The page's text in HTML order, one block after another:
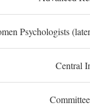
Psychologists
Central